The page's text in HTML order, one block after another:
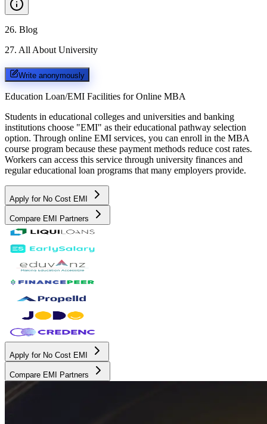
26. Blog
27. All About University
Write anonymously
Education Loan/EMI Facilities for Online MBA
Students in educational colleges and universities and banking
institutions choose "EMI" as their educational pathway selection
option. Through online EMI services, you can enroll in the MBA
course program because these payment methods reduce cost rates.
Workers can access this service through university finances and
regular educational loan programs that many employers provide.
Apply for No Cost EMI
Compare EMI Partners
Apply for No Cost EMI
Compare EMI Partners